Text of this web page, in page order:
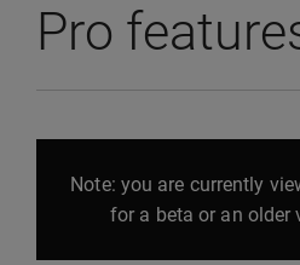
Pro
Note: you are currently
for a beta or an older